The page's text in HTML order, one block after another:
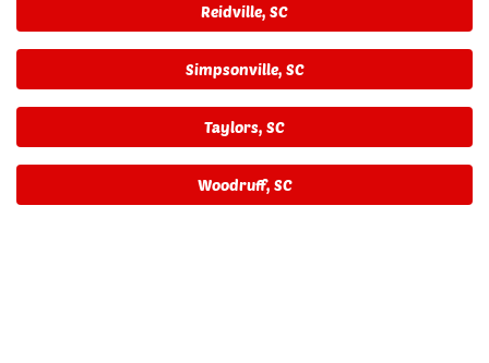
Reidville, SC
Simpsonville, SC
Taylors, SC
Woodruff, SC